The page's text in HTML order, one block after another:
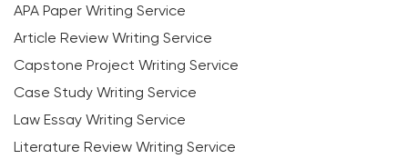
APA Paper Writing Service
Article Review Writing Service
Capstone Project Writing Service
Case Study Writing Service
Law Essay Writing Service
Literature Review Writing Service